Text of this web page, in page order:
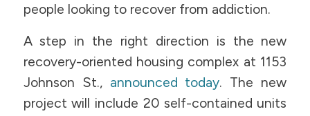
people looking to recover from addiction.
A step in the right direction is the new
recovery-oriented housing complex at 1153
Johnson St., announced today. The new
project will include 20 self-contained units